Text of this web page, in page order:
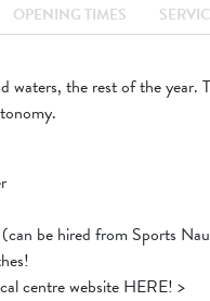
OPENING TIMES
the rest of the year.
be hired from Sports
centre website HERE! >